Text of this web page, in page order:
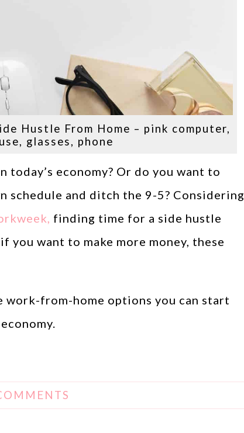
Hustle From Home – pink computer,
glasses, phone
economy? Or do you want to
schedule and ditch the 9-5? Considering
finding time for a side hustle
you want to make more money, these
work-from-home options you can start